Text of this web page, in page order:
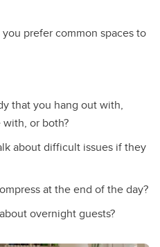
prefer common spaces to
that you hang out with,
or both?
about difficult issues if they
at the end of the day?
overnight guests?